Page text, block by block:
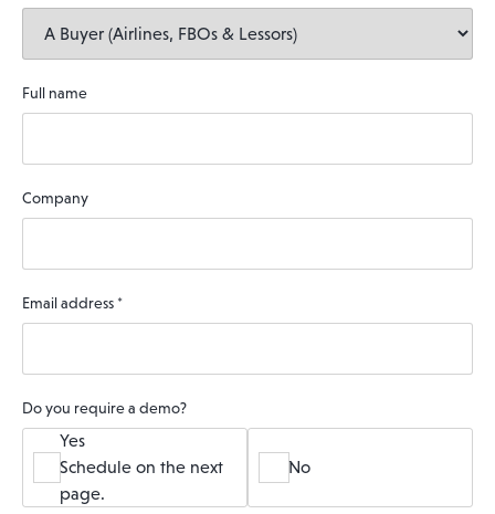
Full name
Company
Email address *
Do you require a demo?
Yes
Schedule on the next
page.
No